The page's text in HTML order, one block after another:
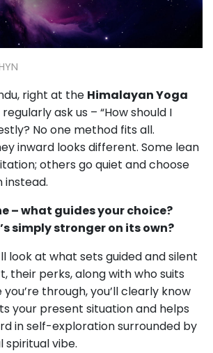
right at the Himalayan Yoga
ask us – “How should I
No one method fits all.
inward looks different. Some lean
others go quiet and choose
instead.
– what guides your choice?
simply stronger on its own?
look at what sets guided and silent
their perks, along with who suits
through, you’ll clearly know
your present situation and helps
in self-exploration surrounded by
spiritual vibe.